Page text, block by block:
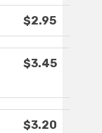
$2.95
$3.45
$3.20